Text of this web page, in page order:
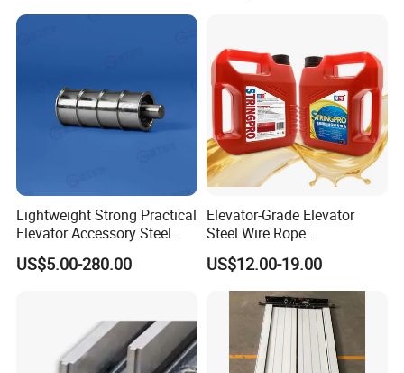
Lightweight Strong Practical
Elevator Accessory Steel
Belt Pulley
US$5.00-280.00
Elevator-Grade Elevator
Steel Wire Rope
Maintenance Special Oil for
Medical Elevators
US$12.00-19.00